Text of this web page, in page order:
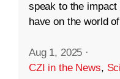
speak to the
have on the world
Aug 1, 2025 ·
CZI in the News,